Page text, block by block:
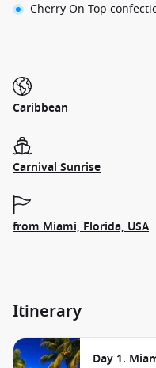
Cherry On Top
Caribbean
Carnival Sunrise
from Miami, Florida, USA
Itinerary
Day 1.